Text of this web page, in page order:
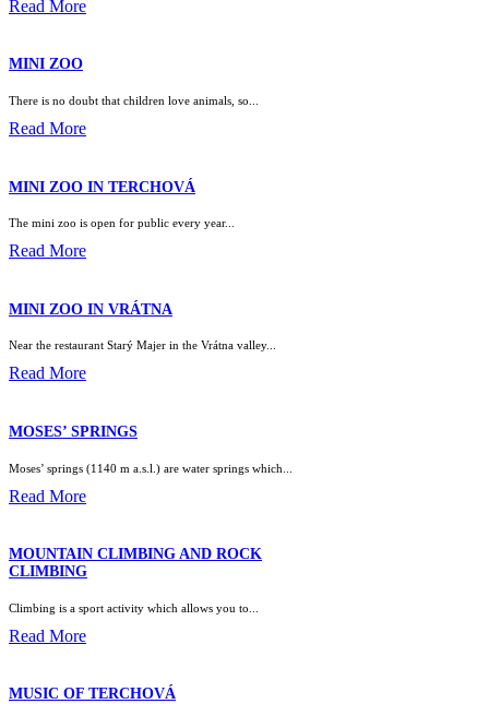
Read More
MINI ZOO
There is no doubt that children love animals, so...
Read More
MINI ZOO IN TERCHOVÁ
The mini zoo is open for public every year...
Read More
MINI ZOO IN VRÁTNA
Near the restaurant Starý Majer in the Vrátna valley...
Read More
MOSES’ SPRINGS
Moses’ springs (1140 m a.s.l.) are water springs which...
Read More
MOUNTAIN CLIMBING AND ROCK
CLIMBING
Climbing is a sport activity which allows you to...
Read More
MUSIC OF TERCHOVÁ